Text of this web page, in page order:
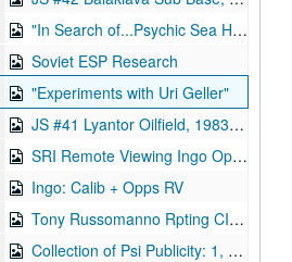
"In Search of...Psychic Sea Hunt"
Soviet ESP Research
"Experiments with Uri Geller"
JS #41 Lyantor Oilfield, 1983-02-11
SRI Remote Viewing Ingo Ops, 1983-02-08
Ingo: Calib + Opps RV
Tony Russomanno Rpting CIA Spy
Collection of Psi Publicity: 1, Targ - Good Morning America, 1993 - 2, Phil Donahue 1984 Targ - 3, ABC Nightline - 4, Nova Case for ESP - 5 Kird Psi-Tech - 6 Geraldo on Psi-Tech